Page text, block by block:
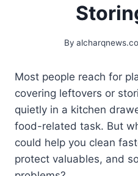
By
Most people reach for
covering leftovers or
quietly in a kitchen
food-related task. But
could help you clean
protect valuables, and